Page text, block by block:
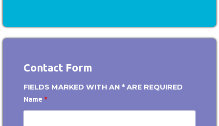
Contact Form
FIELDS MARKED WITH AN * ARE REQUIRED
Name*